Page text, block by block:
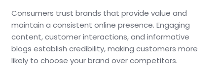
Consumers trust brands that provide value and
maintain a consistent online presence. Engaging
content, customer interactions, and informative
blogs establish credibility, making customers more
likely to choose your brand over competitors.